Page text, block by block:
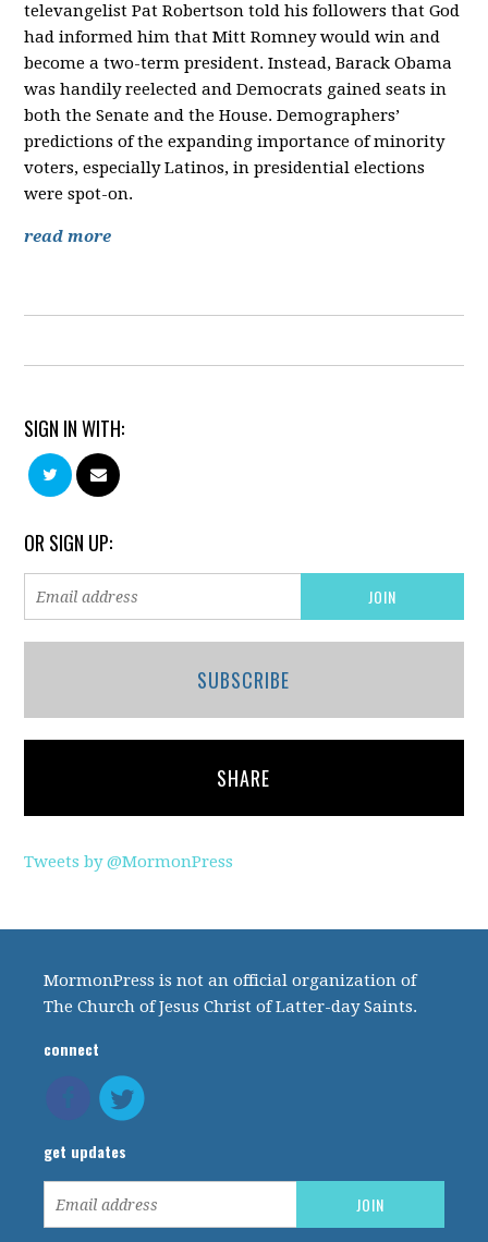
televangelist Pat Robertson told his followers that God
had informed him that Mitt Romney would win and
become a two-term president. Instead, Barack Obama
was handily reelected and Democrats gained seats in
both the Senate and the House. Demographers’
predictions of the expanding importance of minority
voters, especially Latinos, in presidential elections
were spot-on.
read more
SIGN IN WITH:
OR SIGN UP:
SUBSCRIBE
SHARE
Tweets by @MormonPress
MormonPress is not an official organization of
The Church of Jesus Christ of Latter-day Saints.
connect
get updates